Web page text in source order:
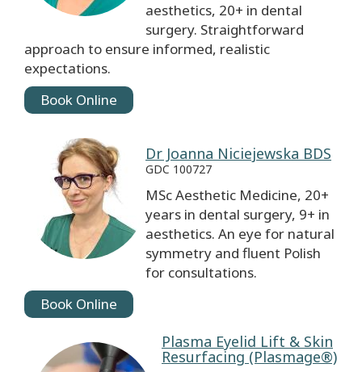
aesthetics, 20+ in dental
surgery. Straightforward
approach to ensure informed, realistic
expectations.
Book Online
Dr Joanna Niciejewska BDS
GDC 100727
MSc Aesthetic Medicine, 20+
years in dental surgery, 9+ in
aesthetics. An eye for natural
symmetry and fluent Polish
for consultations.
Book Online
Plasma Eyelid Lift & Skin
Resurfacing (Plasmage®)